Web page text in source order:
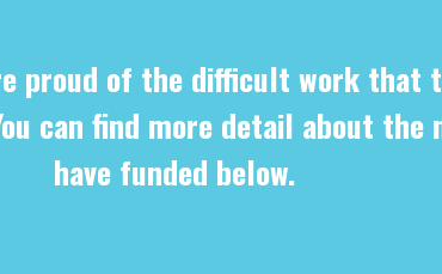
proud of the difficult work that
can find more detail about
have funded below.